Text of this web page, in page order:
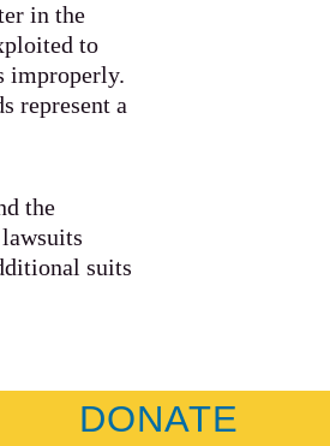
in the
to
improperly.
represent a
the
suits
DONATE